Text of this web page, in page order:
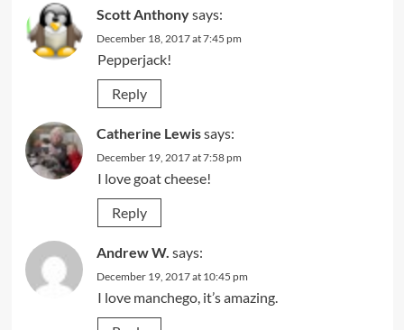
Scott Anthonysays:
December 18, 2017 at 7:45 pm
Pepperjack!
Reply
Catherine Lewissays:
December 19, 2017 at 7:58 pm
I love goat cheese!
Reply
Andrew W. says:
December 19, 2017 at 10:45 pm
I love manchego, it’s amazing.